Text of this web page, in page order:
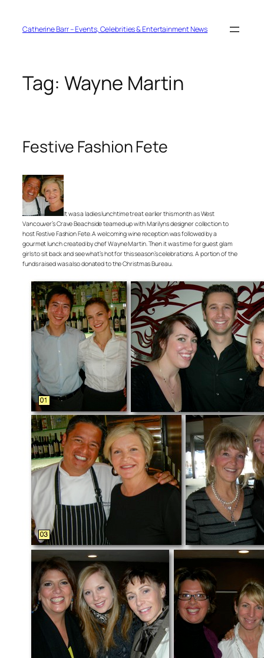
contentCatherine Barr – Events, Celebrities & Entertainment News
Tag: Wayne Martin
Festive Fashion Fete
It was a ladies lunchtime treat earlier this month as West
Vancouver’s Crave Beachside teamed up with Marilyns designer collection to
host Festive Fashion Fete. A welcoming wine reception was followed by a
gourmet lunch created by chef Wayne Martin. Then it was time for guest glam
girls to sit back and see what’s hot for this season’s celebrations. A portion of the
funds raised was also donated to the Christmas Bureau.